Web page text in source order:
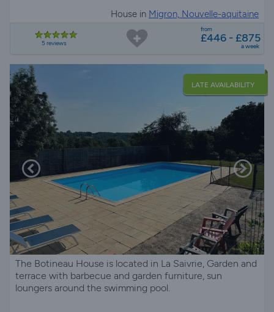
House in Migron, Nouvelle-aquitaine
5 reviews
from
£446 - £875
a week
LATE AVAILABILITY
The Botineau House is located in La Saivrie, Garden and
terrace with barbecue and garden furniture, sun
loungers around the swimming pool.